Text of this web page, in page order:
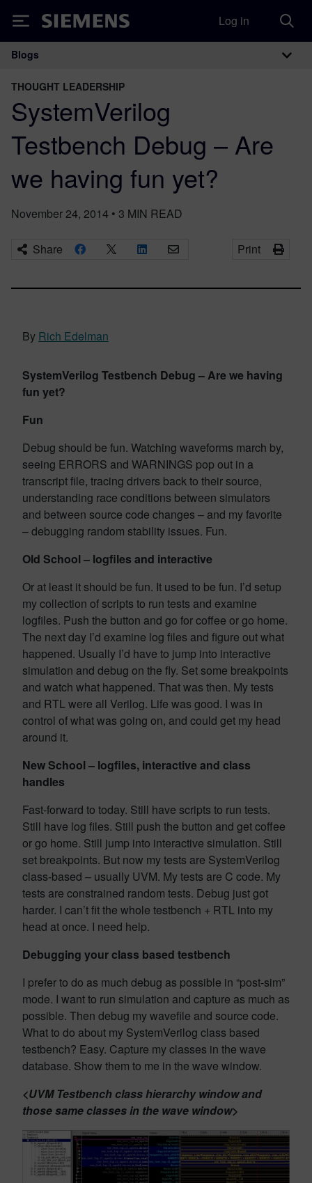
Siemens Log in
Main Navigation
Blogs
THOUGHT LEADERSHIP
SystemVerilog
Testbench Debug – Are
we having fun yet?
November 24, 2014 • 3 MIN READ
Share Print
By Rich Edelman
SystemVerilog Testbench Debug – Are we having
fun yet?
Fun
Debug should be fun. Watching waveforms march by,
seeing ERRORS and WARNINGS pop out in a
transcript file, tracing drivers back to their source,
understanding race conditions between simulators
and between source code changes – and my favorite
– debugging random stability issues. Fun.
Old School – logfiles and interactive
Or at least it should be fun. It used to be fun. I’d setup
my collection of scripts to run tests and examine
logfiles. Push the button and go for coffee or go home.
The next day I’d examine log files and figure out what
happened. Usually I’d have to jump into interactive
simulation and debug on the fly. Set some breakpoints
and watch what happened. That was then. My tests
and RTL were all Verilog. Life was good. I was in
control of what was going on, and could get my head
around it.
New School – logfiles, interactive and class
handles
Fast-forward to today. Still have scripts to run tests.
Still have log files. Still push the button and get coffee
or go home. Still jump into interactive simulation. Still
set breakpoints. But now my tests are SystemVerilog
class-based – usually UVM. My tests are C code. My
tests are constrained random tests. Debug just got
harder. I can’t fit the whole testbench + RTL into my
head at once. I need help.
Debugging your class based testbench
I prefer to do as much debug as possible in “post-sim”
mode. I want to run simulation and capture as much as
possible. Then debug my wavefile and source code.
What to do about my SystemVerilog class based
testbench? Easy. Capture my classes in the wave
database. Show them to me in the wave window.
<UVM Testbench class hierarchy window and
those same classes in the wave window>